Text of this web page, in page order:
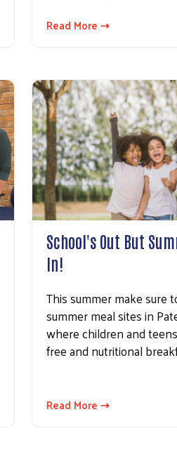
Read More ⇢
School's Out But
In!
This summer make sure
summer meal sites in
where children and
free and nutritional
Read More ⇢